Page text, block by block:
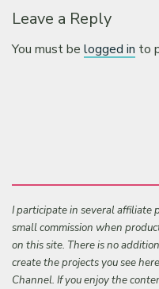
Leave a Reply
You must belogged in to
I participate in several affiliate
small commission when
on this site. There is no
create the projects you see
Channel. If you enjoy the